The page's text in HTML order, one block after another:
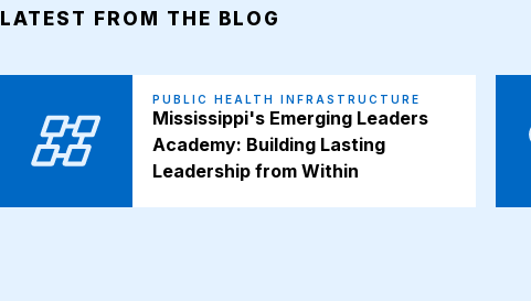
LATEST FROM THE BLOG
PUBLIC HEALTH INFRASTRUCTURE
Mississippi's Emerging Leaders
Academy: Building Lasting
Leadership from Within